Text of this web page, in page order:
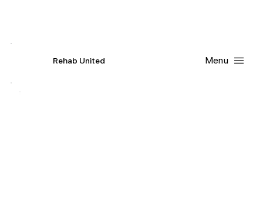
Rehab United Menu